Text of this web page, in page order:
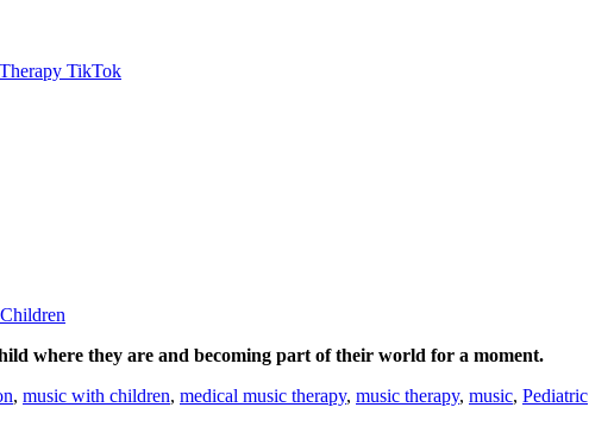
where they are and becoming part of their world for a moment.
, music with children, medical music therapy, music therapy, music, Pediatric